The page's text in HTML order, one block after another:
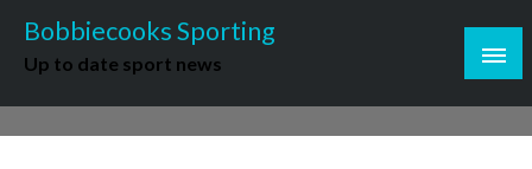
content
Bobbiecooks Sporting
Up to date sport news